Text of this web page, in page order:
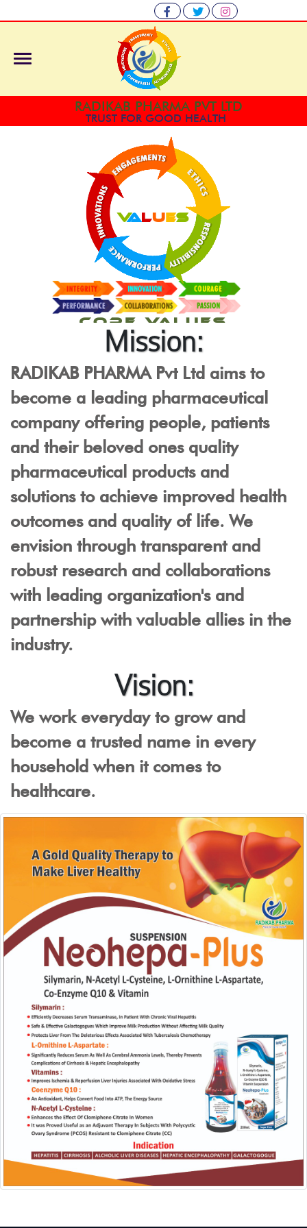
RADIKAB PHARMA PVT LTD
TRUST FOR GOOD HEALTH
VA LU ES
CORE VALUES
Mission:
RADIKAB PHARMA Pvt Ltd aims to
become a leading pharmaceutical
company offering people, patients
and their beloved ones quality
pharmaceutical products and
solutions to achieve improved health
outcomes and quality of life. We
envision through transparent and
robust research and collaborations
with leading organization's and
partnership with valuable allies in the
industry.
Vision:
We work everyday to grow and
become a trusted name in every
household when it comes to
healthcare.